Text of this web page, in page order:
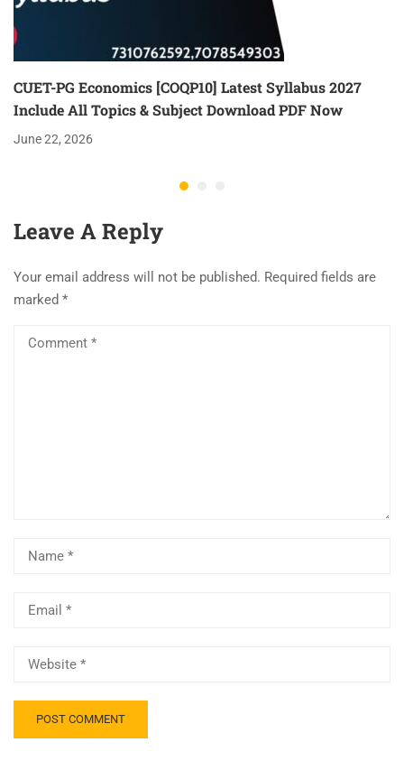
CUET-PG Economics [COQP10] Latest Syllabus 2027
Include All Topics & Subject Download PDF Now
June 22, 2026
Leave A Reply
Your email address will not be published. Required fields are
marked *